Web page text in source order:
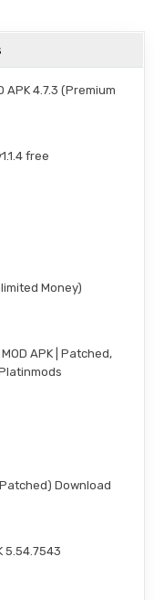
APK 4.7.3 (Premium
free
Money)
APK | Patched,
Download
5.54.7543